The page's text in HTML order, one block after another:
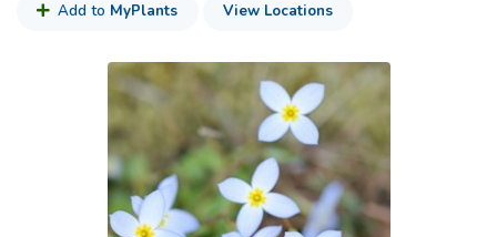
Add to MyPlants View Locations